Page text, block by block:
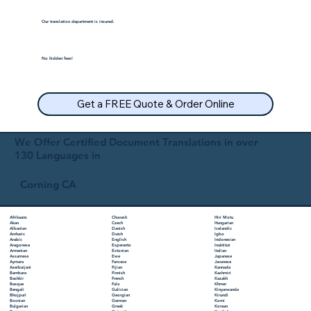
We Offer Certified Document Translations in over
130 Languages in
Corning CA
Afrikaans
Akan
Albanian
Amharic
Arabic
Aragonese
Armenian
Assamese
Aymara
Azerbaijani
Bambara
Bashkir
Basque
Bengali
Bhojpuri
Bosnian
Bulgarian
Chuvash
Czech
Danish
Dutch
English
Esperanto
Estonian
Ewe
Faroese
Fijian
Finnish
French
Fula
Galician
Georgian
German
Greek
Hiri Motu
Hungarian
Icelandic
Igbo
Indonesian
Inuktitut
Italian
Japanese
Javanese
Kannada
Kashmiri
Kazakh
Khmer
Kinyarwanda
Kirundi
Komi
Korean
Our translation department is insured.
No hidden fees!
Get a FREE Quote & Order Online